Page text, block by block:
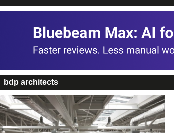
bdp architects